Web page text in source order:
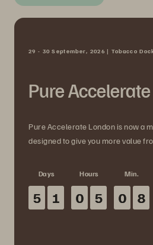
29 - 30 September, 2026 | Tobacco
Pure
Pure Accelerate London is now a
designed to give you more value
Days Hours Min.